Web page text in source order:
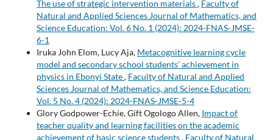
The use of strategic intervention materials, Faculty of
Natural and Applied Sciences Journal of Mathematics, and
Science Education: Vol. 6 No. 1 (2024): 2024-FNAS-JMSE-
6-1
Iruka John Elom, Lucy Aja, Metacognitive learning cycle
model and secondary school students’ achievement in
physics in Ebonyi State, Faculty of Natural and Applied
Sciences Journal of Mathematics, and Science Education:
Vol. 5 No. 4 (2024): 2024-FNAS-JMSE-5-4
Glory Godpower-Echie, Gift Ogologo Allen, Impact of
teacher quality and learning facilities on the academic
achievement of basic science students, Faculty of Natural